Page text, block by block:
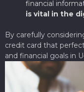
financial
is vital in the
By carefully
credit card that
and financial goals in